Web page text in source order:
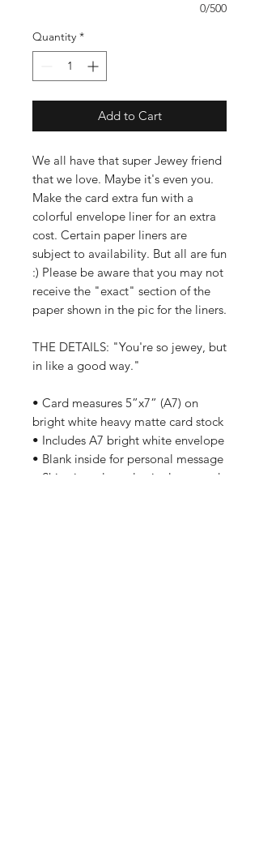
0/500
Quantity *
Add to Cart
We all have that super Jewey friend
that we love. Maybe it's even you.
Make the card extra fun with a
colorful envelope liner for an extra
cost. Certain paper liners are
subject to availability. But all are fun
:) Please be aware that you may not
receive the "exact" section of the
paper shown in the pic for the liners.
THE DETAILS: "You're so jewey, but
in like a good way."
• Card measures 5”x7” (A7) on
bright white heavy matte card stock
• Includes A7 bright white envelope
• Blank inside for personal message
• Ships in a clear plastic sleeve and